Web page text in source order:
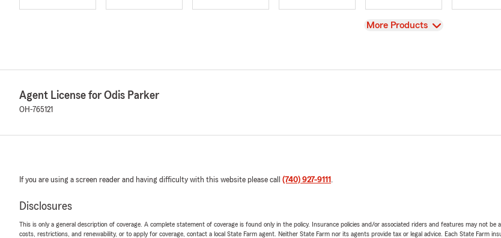
View
More Products
Agent License for Odis Parker
OH-765121
If you are using a screen reader and having difficulty with this website please call (740) 927-9111 .
Disclosures
This is only a general description of coverage. A complete statement of coverage is found only in the policy. Insurance policies and/or associated riders and features may not
costs, restrictions, and renewability, or to apply for coverage, contact a local State Farm agent. Neither State Farm nor its agents provide tax or legal advice. Each State Farm